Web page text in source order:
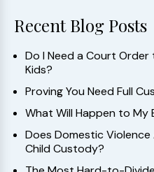
Recent Blog Posts
Do I Need a Court
Kids?
Proving You Need Full
What Will Happen to My
Does Domestic
Child Custody?